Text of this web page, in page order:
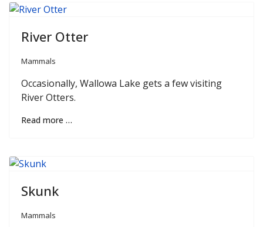
River Otter
Mammals
Occasionally, Wallowa Lake gets a few visiting
River Otters.
Read more …
Skunk
Mammals